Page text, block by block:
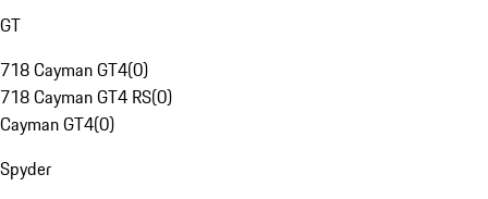
GT
718 Cayman GT4(0)
718 Cayman GT4 RS(0)
Cayman GT4(0)
Spyder